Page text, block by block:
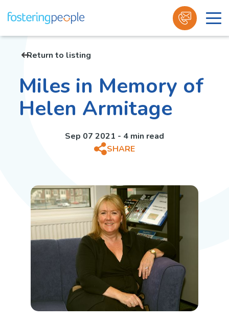
Return to listing
Miles in Memory of
Helen Armitage
Sep 07 2021 - 4 min read
SHARE